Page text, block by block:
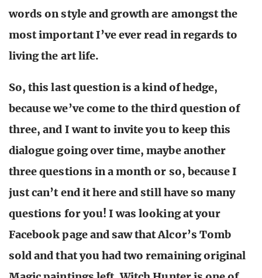
words on style and growth are amongst the
most important I’ve ever read in regards to
living the art life.
So, this last question is a kind of hedge,
because we’ve come to the third question of
three, and I want to invite you to keep this
dialogue going over time, maybe another
three questions in a month or so, because I
just can’t end it here and still have so many
questions for you! I was looking at your
Facebook page and saw that Alcor’s Tomb
sold and that you had two remaining original